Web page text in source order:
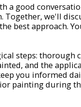
a good
we'll
best approach.
steps: thorough
and the
you informed
painting during